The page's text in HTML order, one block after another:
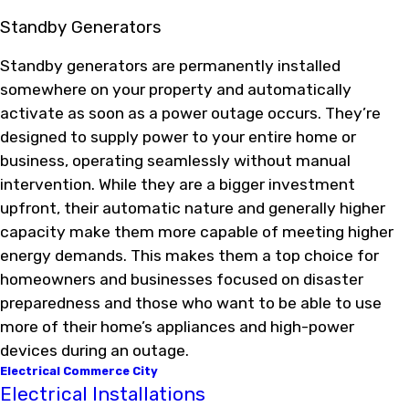
Standby Generators
Standby generators are permanently installed
somewhere on your property and automatically
activate as soon as a power outage occurs. They’re
designed to supply power to your entire home or
business, operating seamlessly without manual
intervention. While they are a bigger investment
upfront, their automatic nature and generally higher
capacity make them more capable of meeting higher
energy demands. This makes them a top choice for
homeowners and businesses focused on disaster
preparedness and those who want to be able to use
more of their home’s appliances and high-power
devices during an outage.
Electrical Commerce City
Electrical Installations